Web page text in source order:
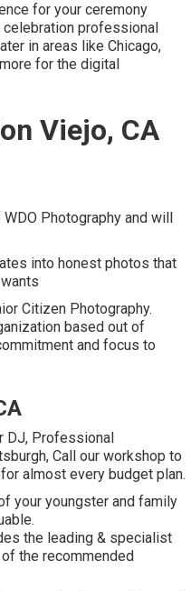
for your ceremony
celebration professional
in areas like Chicago,
for the digital
Viejo, CA
Photography and will
into honest photos that
Citizen Photography.
based out of
and focus to
DJ, Professional
Call our workshop to
almost every budget plan.
your youngster and family
the leading & specialist
the recommended